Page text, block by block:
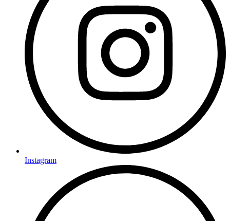
Instagram